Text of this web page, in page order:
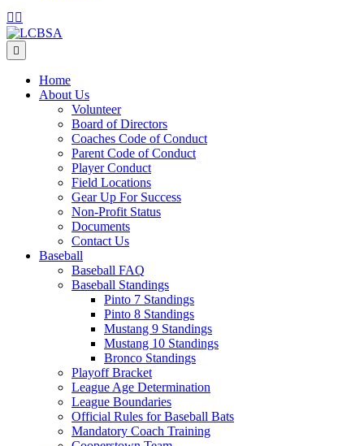
Facebook
Instagram
Home
About Us
Volunteer
Board of Directors
Coaches Code of Conduct
Parent Code of Conduct
Player Conduct
Field Locations
Gear Up For Success
Non-Profit Status
Documents
Contact Us
Baseball
Baseball FAQ
Baseball Standings
Pinto 7 Standings
Pinto 8 Standings
Mustang 9 Standings
Mustang 10 Standings
Bronco Standings
Playoff Bracket
League Age Determination
League Boundaries
Official Rules for Baseball Bats
Mandatory Coach Training